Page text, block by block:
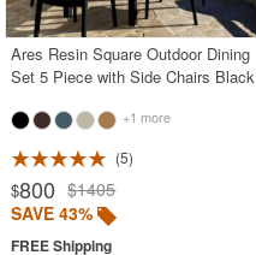
Ares Resin Square Outdoor Dining
Set 5 Piece with Side Chairs Black
+1 more
5
$800 $1405
SAVE 43%